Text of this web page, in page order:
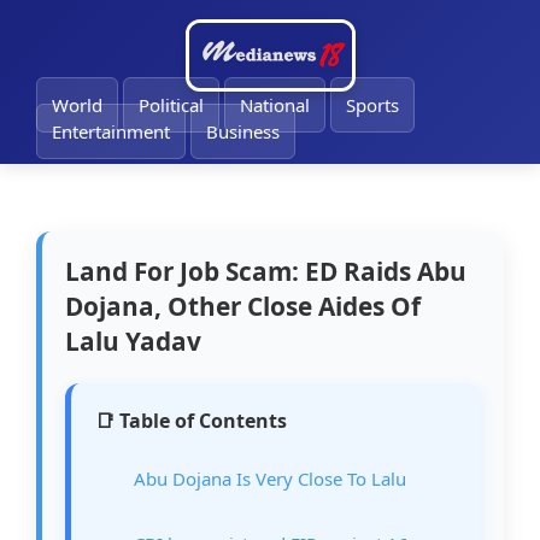
World Political National
Sports
Entertainment
Business
Land For Job Scam: ED Raids Abu
Dojana, Other Close Aides Of
Lalu Yadav
📑 Table of Contents
Abu Dojana Is Very Close To Lalu